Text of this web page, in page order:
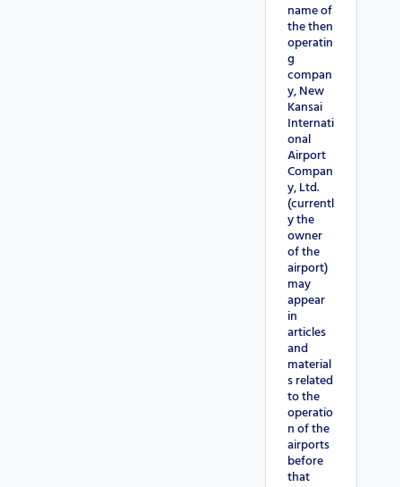
name of
the then
operatin
g
compan
y, New
Kansai
Internati
onal
Airport
Compan
y, Ltd.
(currentl
y the
owner
of the
airport)
may
appear
in
articles
and
material
s related
to the
operatio
n of the
airports
before
that